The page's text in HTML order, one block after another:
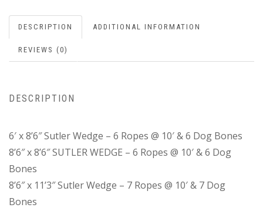
DESCRIPTION ADDITIONAL INFORMATION
REVIEWS (0)
DESCRIPTION
6′ x 8’6″ Sutler Wedge – 6 Ropes @ 10′ & 6 Dog Bones
8’6″ x 8’6″ SUTLER WEDGE – 6 Ropes @ 10′ & 6 Dog
Bones
8’6″ x 11’3″ Sutler Wedge – 7 Ropes @ 10′ & 7 Dog
Bones